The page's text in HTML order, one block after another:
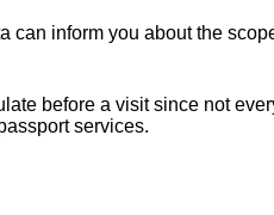
can inform you about the
before a visit since not
services.